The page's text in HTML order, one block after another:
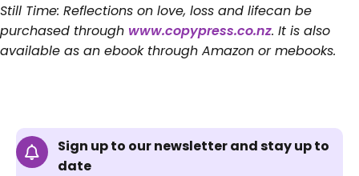
Still Time: Reflections on love, loss and lifecan be
purchased through www.copypress.co.nz. It is also
available as an ebook through Amazon or mebooks.
Sign up to our newsletter and stay up to
date